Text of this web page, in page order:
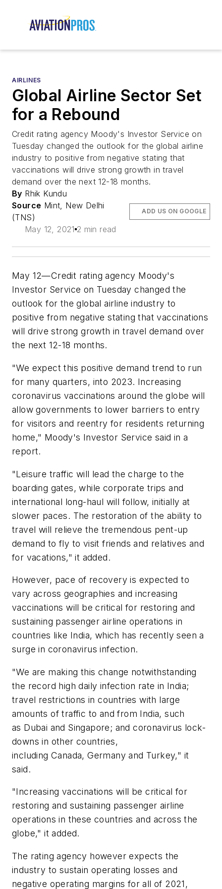
AIRLINES
Global Airline Sector Set
for a Rebound
Credit rating agency Moody's Investor Service on
Tuesday changed the outlook for the global airline
industry to positive from negative stating that
vaccinations will drive strong growth in travel
demand over the next 12-18 months.
By Rhik Kundu
Source Mint, New Delhi
(TNS)
May 12, 2021 2 min read
ADD US ON GOOGLE
May 12—Credit rating agency Moody's
Investor Service on Tuesday changed the
outlook for the global airline industry to
positive from negative stating that vaccinations
will drive strong growth in travel demand over
the next 12-18 months.
"We expect this positive demand trend to run
for many quarters, into 2023. Increasing
coronavirus vaccinations around the globe will
allow governments to lower barriers to entry
for visitors and reentry for residents returning
home," Moody's Investor Service said in a
report.
"Leisure traffic will lead the charge to the
boarding gates, while corporate trips and
international long-haul will follow, initially at
slower paces. The restoration of the ability to
travel will relieve the tremendous pent-up
demand to fly to visit friends and relatives and
for vacations," it added.
However, pace of recovery is expected to
vary across geographies and increasing
vaccinations will be critical for restoring and
sustaining passenger airline operations in
countries like India, which has recently seen a
surge in coronavirus infection.
"We are making this change notwithstanding
the record high daily infection rate in India;
travel restrictions in countries with large
amounts of traffic to and from India, such
as Dubai and Singapore; and coronavirus lock-
downs in other countries,
including Canada, Germany and Turkey," it
said.
"Increasing vaccinations will be critical for
restoring and sustaining passenger airline
operations in these countries and across the
globe," it added.
The rating agency however expects the
industry to sustain operating losses and
negative operating margins for all of 2021,